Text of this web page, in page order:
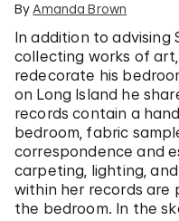
By Amanda Brown
In addition to advising
collecting works of art,
redecorate his
on Long Island he
records contain a
bedroom, fabric
correspondence and
carpeting, lighting,
within her records
the bedroom. In the